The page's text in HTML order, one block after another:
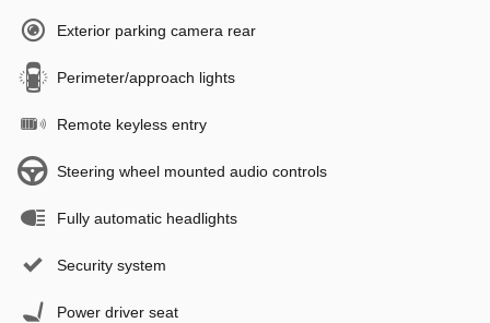
Exterior parking camera rear
Perimeter/approach lights
Remote keyless entry
Steering wheel mounted audio controls
Fully automatic headlights
Security system
Power driver seat